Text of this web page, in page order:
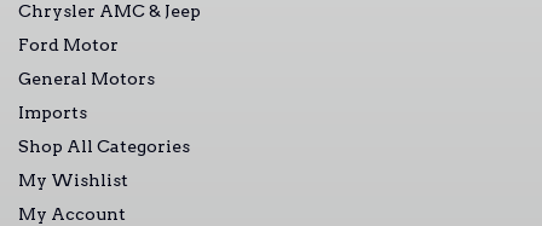
Chrysler AMC & Jeep
Ford Motor
General Motors
Imports
Shop All Categories
My Wishlist
My Account